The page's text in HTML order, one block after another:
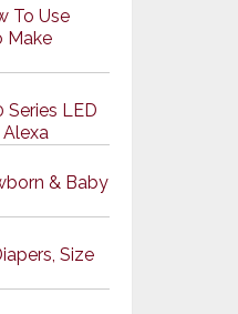
To Use
Make
Series LED
& Baby
Size